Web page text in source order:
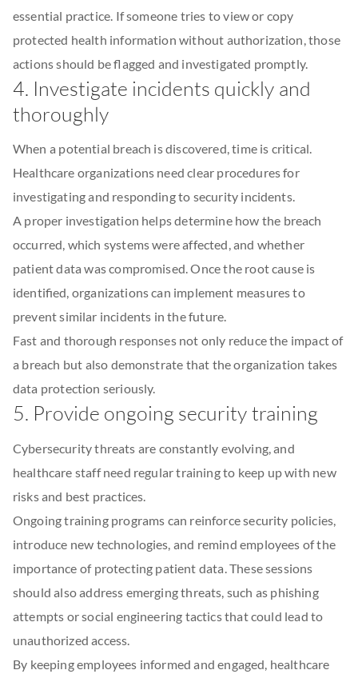
essential practice. If someone tries to view or copy
protected health information without authorization, those
actions should be flagged and investigated promptly.
4. Investigate incidents quickly and
thoroughly
When a potential breach is discovered, time is critical.
Healthcare organizations need clear procedures for
investigating and responding to security incidents.
A proper investigation helps determine how the breach
occurred, which systems were affected, and whether
patient data was compromised. Once the root cause is
identified, organizations can implement measures to
prevent similar incidents in the future.
Fast and thorough responses not only reduce the impact of
a breach but also demonstrate that the organization takes
data protection seriously.
5. Provide ongoing security training
Cybersecurity threats are constantly evolving, and
healthcare staff need regular training to keep up with new
risks and best practices.
Ongoing training programs can reinforce security policies,
introduce new technologies, and remind employees of the
importance of protecting patient data. These sessions
should also address emerging threats, such as phishing
attempts or social engineering tactics that could lead to
unauthorized access.
By keeping employees informed and engaged, healthcare